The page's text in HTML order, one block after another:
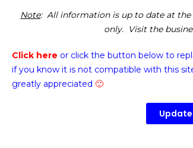
Note: All information is up to date at the
only. Visit the
Click here or click the button below to
if you know it is not compatible with this
greatly appreciated 🙂
Update